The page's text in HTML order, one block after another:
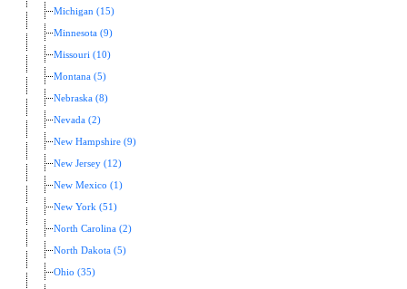
Michigan (15)
Minnesota (9)
Missouri (10)
Montana (5)
Nebraska (8)
Nevada (2)
New Hampshire (9)
New Jersey (12)
New Mexico (1)
New York (51)
North Carolina (2)
North Dakota (5)
Ohio (35)